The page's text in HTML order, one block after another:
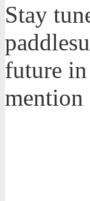
Stay
future
mention